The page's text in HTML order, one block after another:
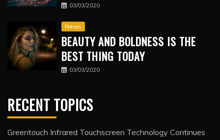
03/03/2020
News
BEAUTY AND BOLDNESS IS THE
BEST THING TODAY
03/03/2020
RECENT TOPICS
Greentouch Infrared Touchscreen Technology Continues